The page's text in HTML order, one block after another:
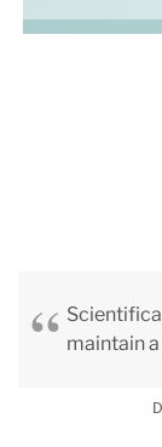
maintain